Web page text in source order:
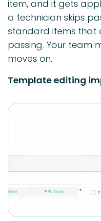
item, and it gets
a technician skips
standard items that
passing. Your team
moves on.
Template editing